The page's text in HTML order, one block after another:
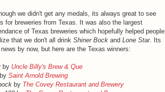
we didn't get any medals, its always great to see
for breweries from Texas. It was also the largest
of Texas breweries which hopefully helped people
that we don't all drink Shiner Bock and Lone Star. Its
by now, but here are the Texas winners:
by Uncle Billy's Brew & Que
by Saint Arnold Brewing
by The Covey Restaurant and Brewery